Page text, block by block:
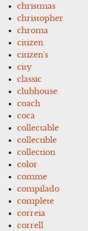
christmas
christopher
chroma
citizen
citizen's
city
classic
clubhouse
coach
coca
collectable
collectible
collection
color
comme
compilado
complete
correia
correll